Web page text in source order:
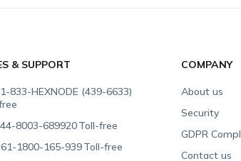
& SUPPORT
833-HEXNODE (439-6633)
8003-689920Toll-free
1800-165-939Toll-free
COMPANY
About us
Security
GDPR
Contact us